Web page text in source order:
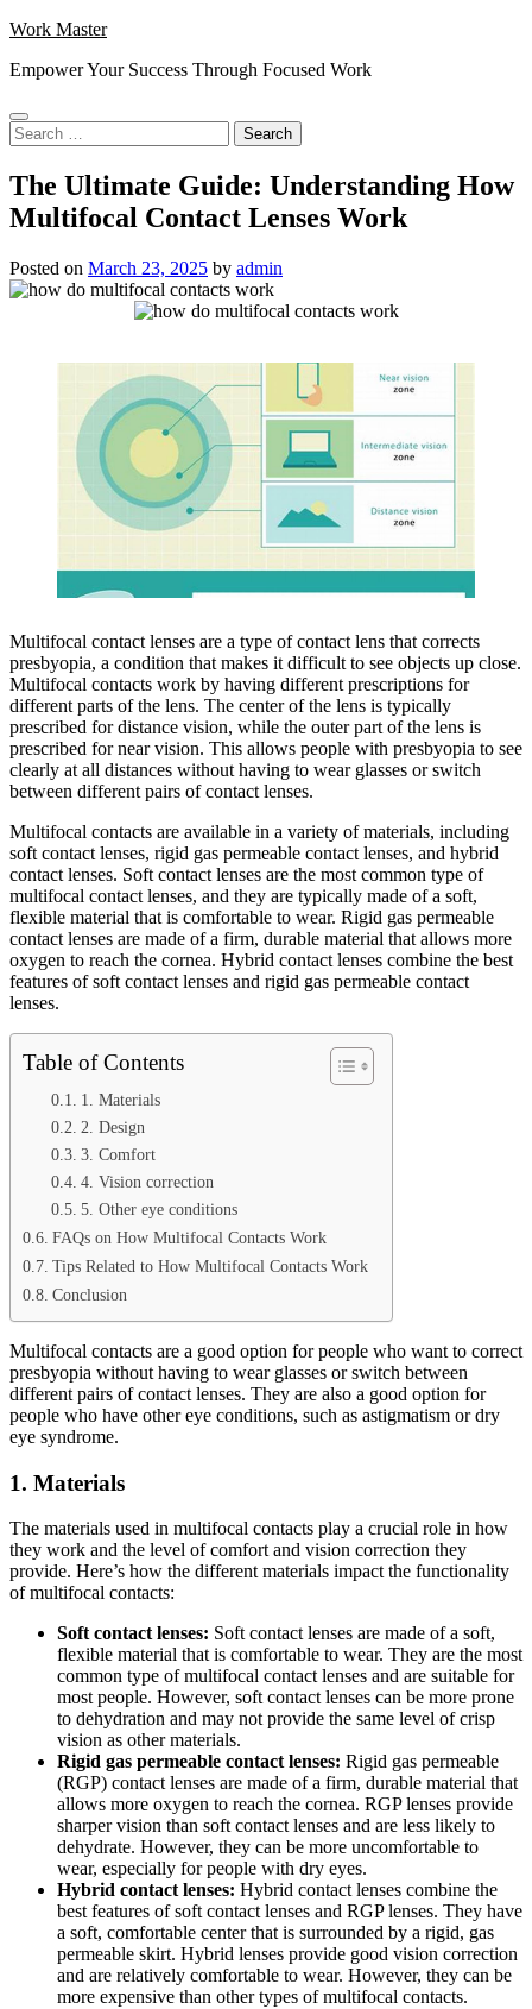
Skip
content
Work Master
Empower Your Success Through Focused Work
Search
for:
The Ultimate Guide: Understanding How
Multifocal Contact Lenses Work
Posted on March 23, 2025 by admin
Multifocal contact lenses are a type of contact lens that corrects
presbyopia, a condition that makes it difficult to see objects up close.
Multifocal contacts work by having different prescriptions for
different parts of the lens. The center of the lens is typically
prescribed for distance vision, while the outer part of the lens is
prescribed for near vision. This allows people with presbyopia to see
clearly at all distances without having to wear glasses or switch
between different pairs of contact lenses.
Multifocal contacts are available in a variety of materials, including
soft contact lenses, rigid gas permeable contact lenses, and hybrid
contact lenses. Soft contact lenses are the most common type of
multifocal contact lenses, and they are typically made of a soft,
flexible material that is comfortable to wear. Rigid gas permeable
contact lenses are made of a firm, durable material that allows more
oxygen to reach the cornea. Hybrid contact lenses combine the best
features of soft contact lenses and rigid gas permeable contact
lenses.
Table of Contents
1. Materials
2. Design
3. Comfort
4. Vision correction
5. Other eye conditions
FAQs on How Multifocal Contacts Work
Tips Related to How Multifocal Contacts Work
Conclusion
Multifocal contacts are a good option for people who want to correct
presbyopia without having to wear glasses or switch between
different pairs of contact lenses. They are also a good option for
people who have other eye conditions, such as astigmatism or dry
eye syndrome.
1. Materials
The materials used in multifocal contacts play a crucial role in how
they work and the level of comfort and vision correction they
provide. Here’s how the different materials impact the functionality
of multifocal contacts:
Soft contact lenses: Soft contact lenses are made of a soft,
flexible material that is comfortable to wear. They are the most
common type of multifocal contact lenses and are suitable for
most people. However, soft contact lenses can be more prone
to dehydration and may not provide the same level of crisp
vision as other materials.
Rigid gas permeable contact lenses: Rigid gas permeable
(RGP) contact lenses are made of a firm, durable material that
allows more oxygen to reach the cornea. RGP lenses provide
sharper vision than soft contact lenses and are less likely to
dehydrate. However, they can be more uncomfortable to
wear, especially for people with dry eyes.
Hybrid contact lenses: Hybrid contact lenses combine the
best features of soft contact lenses and RGP lenses. They have
a soft, comfortable center that is surrounded by a rigid, gas
permeable skirt. Hybrid lenses provide good vision correction
and are relatively comfortable to wear. However, they can be
more expensive than other types of multifocal contacts.